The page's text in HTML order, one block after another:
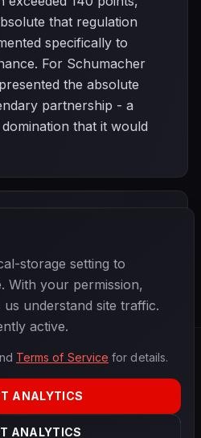
that regulation
specifically to
For Schumacher
the absolute
partnership - a
that it would
Season
CONTACTCOOKIE SETTINGS
storage setting to
With your permission,
understand site traffic.
active.
Terms of Service for details.
ANALYTICS
ANALYTICS